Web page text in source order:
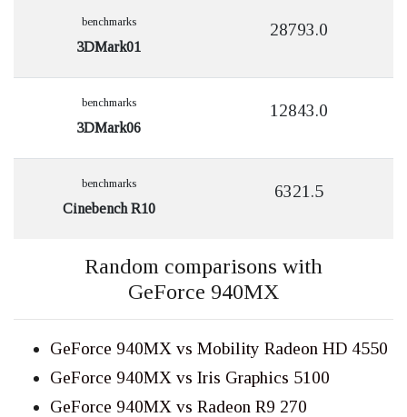
benchmarks
3DMark01
28793.0
benchmarks
3DMark06
12843.0
benchmarks
Cinebench R10
6321.5
Random comparisons with
GeForce 940MX
GeForce 940MX vs Mobility Radeon HD 4550
GeForce 940MX vs Iris Graphics 5100
GeForce 940MX vs Radeon R9 270